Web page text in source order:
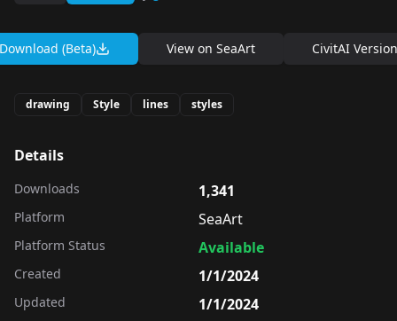
Download (Beta) View on SeaArt CivitAI Version
drawing Style lines styles
Details
Downloads 1,341
Platform SeaArt
Platform Status Available
Created 1/1/2024
Updated 1/1/2024